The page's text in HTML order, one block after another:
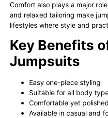
Comfort also plays a major
and relaxed tailoring make
lifestyles where style and
Key Benefits
Jumpsuits
Easy one-piece styling
Suitable for all body
Comfortable yet
Available in casual and